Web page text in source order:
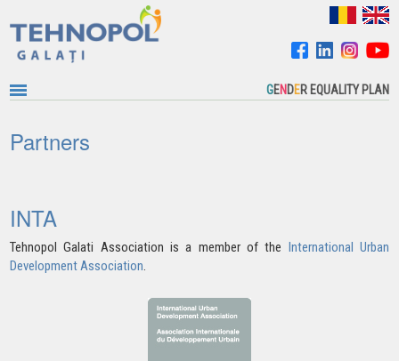
GEN DER EQUALITY PLAN
Partners
INTA
Tehnopol Galati Association is a member of the International Urban
Development Association.